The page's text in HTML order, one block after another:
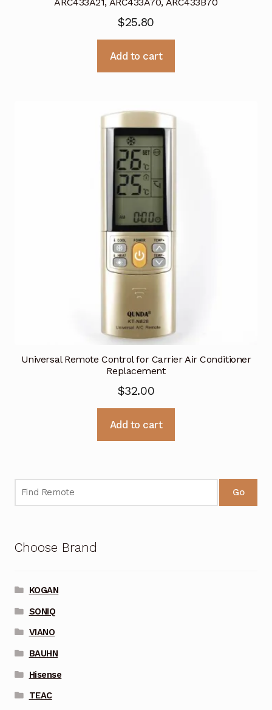
$25.80
Add to cart
Universal Remote Control for Carrier Air Conditioner
Replacement
$32.00
Add to cart
Go
Choose Brand
KOGAN
SONIQ
VIANO
BAUHN
Hisense
TEAC